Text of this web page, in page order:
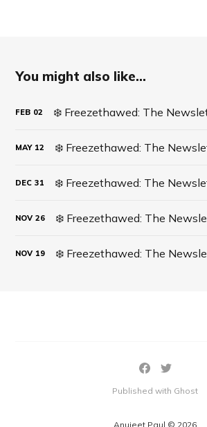
You might also like...
FEB 02
MAY 12
DEC 31
NOV 26
NOV 19
Anujeet Paul © 2026
Published with Ghost